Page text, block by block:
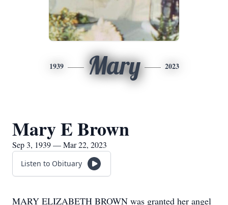
1939 Mary 2023
Mary E Brown
Sep 3, 1939 — Mar 22, 2023
Listen to Obituary
MARY ELIZABETH BROWN was granted her angel